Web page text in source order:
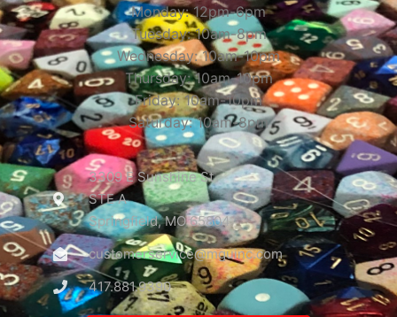
Monday: 12pm-6pm
Tuesday: 10am-8pm
Wednesday: 10am-10pm
Thursday: 10am-10pm
Friday: 10am-10pm
Saturday: 10am-8pm
3309 E Sunshine St
STE A
Springfield, MO 65804
customerservice@mguinc.com
417.881.9390